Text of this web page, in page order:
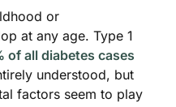
or
at any age. Type 1
of all diabetes cases
understood, but
factors seem to play